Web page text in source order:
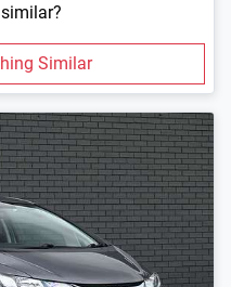
Similar